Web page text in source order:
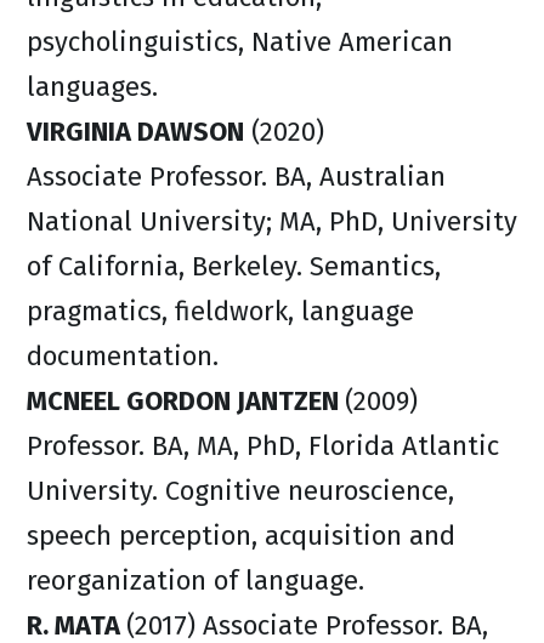
psycholinguistics, Native American
languages.
VIRGINIA DAWSON (2020)
Associate Professor. BA, Australian
National University; MA, PhD, University
of California, Berkeley. Semantics,
pragmatics, fieldwork, language
documentation.
MCNEEL GORDON JANTZEN (2009)
Professor. BA, MA, PhD, Florida Atlantic
University. Cognitive neuroscience,
speech perception, acquisition and
reorganization of language.
R. MATA(2017) Associate Professor. BA,